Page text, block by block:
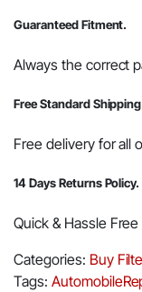
Guaranteed Fitment.
Always the correct
Free Standard
Free delivery for all
14 Days Returns Policy.
Quick & Hassle Free
Categories: Buy
Tags: